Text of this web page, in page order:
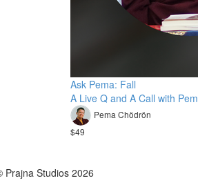
Ask Pema: Fall
A Live Q and A Call with
Pema Chödrön
$49
Prajna Studios 2026